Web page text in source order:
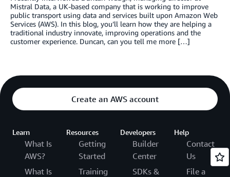
Mistral Data, a UK-based company that is working to improve
public transport using data and services built upon Amazon Web
Services (AWS). In this blog, you’ll learn how they are helping a
traditional industry innovate, improving operations and the
customer experience. Duncan, can you tell me more […]
Create an AWS account
Learn
What Is
AWS?
What Is
Resources
Getting
Started
Training
Developers
Builder
Center
SDKs &
Help
Contact
Us
File a